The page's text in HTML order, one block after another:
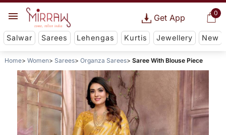
0
Get App
Salwar Sarees Lehengas Kurtis Jewellery New
Home Women Sarees Organza Sarees Saree With Blouse Piece